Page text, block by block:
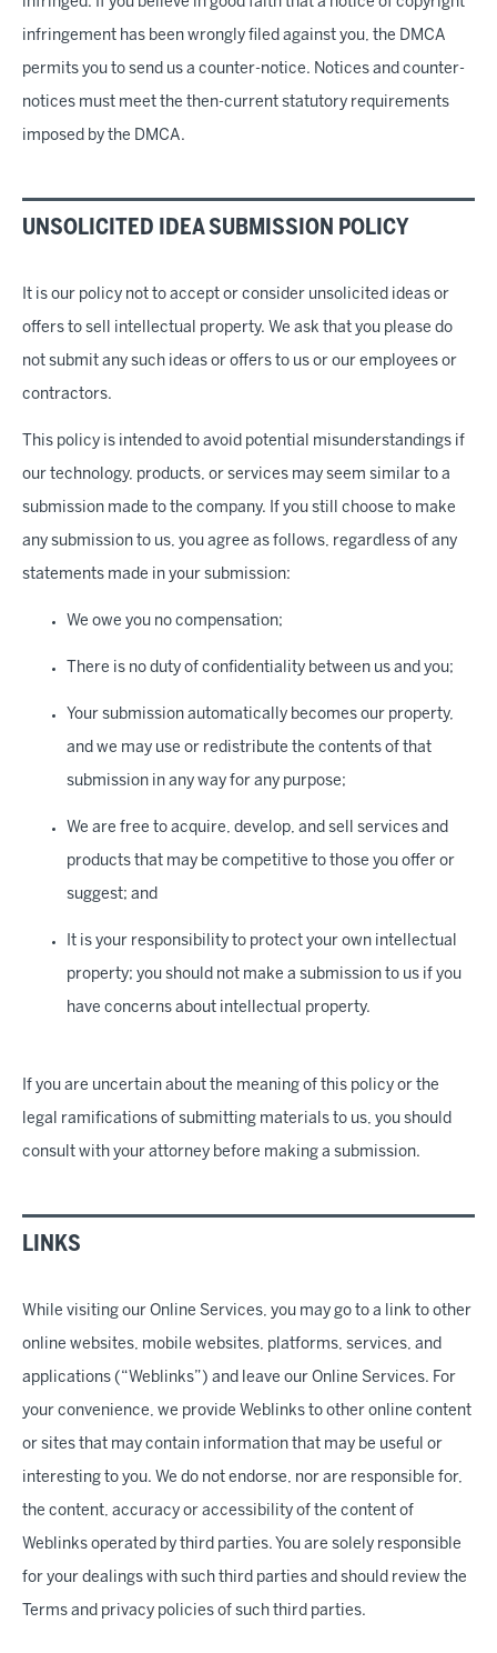
infringement has been wrongly filed against you, the DMCA
permits you to send us a counter-notice. Notices and counter-
notices must meet the then-current statutory requirements
imposed by the DMCA.
UNSOLICITED IDEA SUBMISSION POLICY
It is our policy not to accept or consider unsolicited ideas or
offers to sell intellectual property. We ask that you please do
not submit any such ideas or offers to us or our employees or
contractors.
This policy is intended to avoid potential misunderstandings if
our technology, products, or services may seem similar to a
submission made to the company. If you still choose to make
any submission to us, you agree as follows, regardless of any
statements made in your submission:
We owe you no compensation;
There is no duty of confidentiality between us and you;
Your submission automatically becomes our property,
and we may use or redistribute the contents of that
submission in any way for any purpose;
We are free to acquire, develop, and sell services and
products that may be competitive to those you offer or
suggest; and
It is your responsibility to protect your own intellectual
property; you should not make a submission to us if you
have concerns about intellectual property.
If you are uncertain about the meaning of this policy or the
legal ramifications of submitting materials to us, you should
consult with your attorney before making a submission.
LINKS
While visiting our Online Services, you may go to a link to other
online websites, mobile websites, platforms, services, and
applications (“Weblinks”) and leave our Online Services. For
your convenience, we provide Weblinks to other online content
or sites that may contain information that may be useful or
interesting to you. We do not endorse, nor are responsible for,
the content, accuracy or accessibility of the content of
Weblinks operated by third parties. You are solely responsible
for your dealings with such third parties and should review the
Terms and privacy policies of such third parties.